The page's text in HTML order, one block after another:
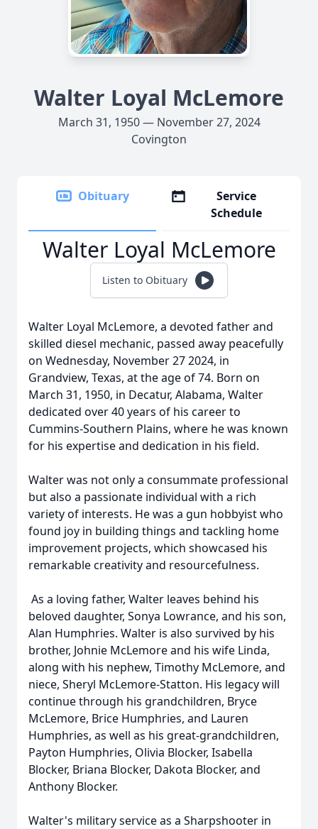
Walter Loyal McLemore
March 31, 1950 — November 27, 2024
Covington
Obituary
Service
Schedule
Walter Loyal McLemore
Listen to Obituary
Walter Loyal McLemore, a devoted father and
skilled diesel mechanic, passed away peacefully
on Wednesday, November 27 2024, in
Grandview, Texas, at the age of 74. Born on
March 31, 1950, in Decatur, Alabama, Walter
dedicated over 40 years of his career to
Cummins-Southern Plains, where he was known
for his expertise and dedication in his field.
Walter was not only a consummate professional
but also a passionate individual with a rich
variety of interests. He was a gun hobbyist who
found joy in building things and tackling home
improvement projects, which showcased his
remarkable creativity and resourcefulness.
As a loving father, Walter leaves behind his
beloved daughter, Sonya Lowrance, and his son,
Alan Humphries. Walter is also survived by his
brother, Johnie McLemore and his wife Linda,
along with his nephew, Timothy McLemore, and
niece, Sheryl McLemore-Statton. His legacy will
continue through his grandchildren, Bryce
McLemore, Brice Humphries, and Lauren
Humphries, as well as his great-grandchildren,
Payton Humphries, Olivia Blocker, Isabella
Blocker, Briana Blocker, Dakota Blocker, and
Anthony Blocker.
Walter's military service as a Sharpshooter in